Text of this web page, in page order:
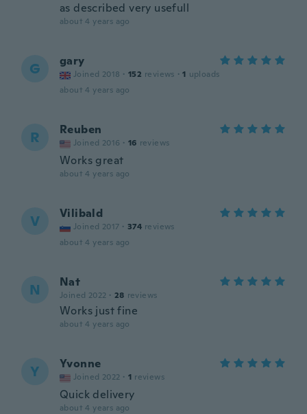
as described very usefull
about 4 years ago
G gary
Joined 2018 · 152 reviews · 1 uploads
about 4 years ago
R Reuben
Joined 2016 · 16 reviews
Works great
about 4 years ago
V Vilibald
Joined 2017 · 374 reviews
about 4 years ago
N Nat
Joined 2022 · 28 reviews
Works just fine
about 4 years ago
Y Yvonne
Joined 2022 · 1 reviews
Quick delivery
about 4 years ago